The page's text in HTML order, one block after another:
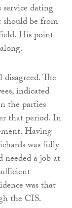
dating
be from
His point
The
indicated
the parties
that period. In
Having
was fully
needed a job at
was that
the CIS.